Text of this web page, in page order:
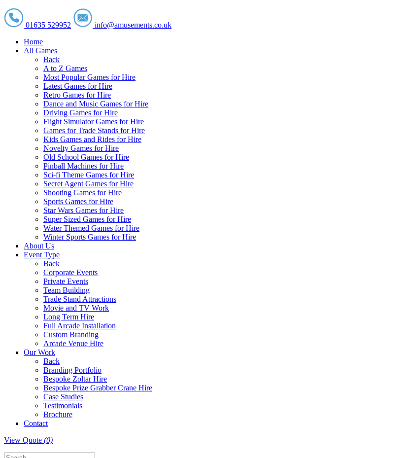
01635 529952
info@amusements.co.uk
Home
All Games
Back
A to Z Games
Most Popular Games for Hire
Latest Games for Hire
Retro Games for Hire
Dance and Music Games for Hire
Driving Games for Hire
Flight Simulator Games for Hire
Games for Trade Stands for Hire
Kids Games and Rides for Hire
Novelty Games for Hire
Old School Games for Hire
Pinball Machines for Hire
Sci-fi Theme Games for Hire
Secret Agent Games for Hire
Shooting Games for Hire
Sports Games for Hire
Star Wars Games for Hire
Super Sized Games for Hire
Water Themed Games for Hire
Winter Sports Games for Hire
About Us
Event Type
Back
Corporate Events
Private Events
Team Building
Trade Stand Attractions
Movie and TV Work
Long Term Hire
Full Arcade Installation
Custom Branding
Arcade Venue Hire
Our Work
Back
Branding Portfolio
Bespoke Zoltar Hire
Bespoke Prize Grabber Crane Hire
Case Studies
Testimonials
Brochure
Contact
View Quote (0)